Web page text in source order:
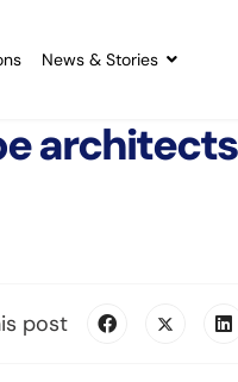
News & Stories
architects
post